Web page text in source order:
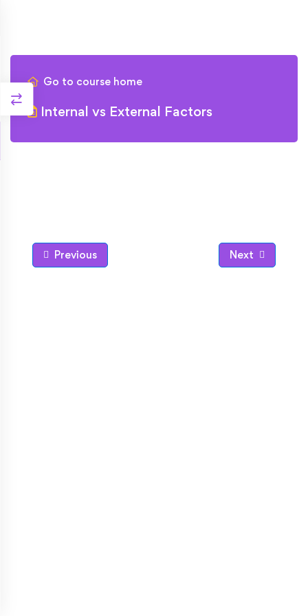
Go to course home
Internal vs External Factors
Previous Next